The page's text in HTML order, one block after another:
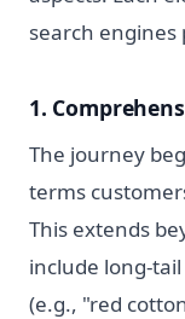
search
1.
The journey
terms
This extends
include long-
(e.g., "red